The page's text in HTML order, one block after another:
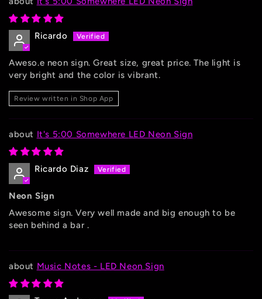
Ricardo
Aweso.e neon sign. Great size, great price. The light is
very bright and the color is vibrant.
Review written in Shop App
It's 5:00 Somewhere LED Neon Sign
Ricardo Diaz
Neon Sign
Awesome sign. Very well made and big enough to be
seen behind a bar .
Music Notes - LED Neon Sign